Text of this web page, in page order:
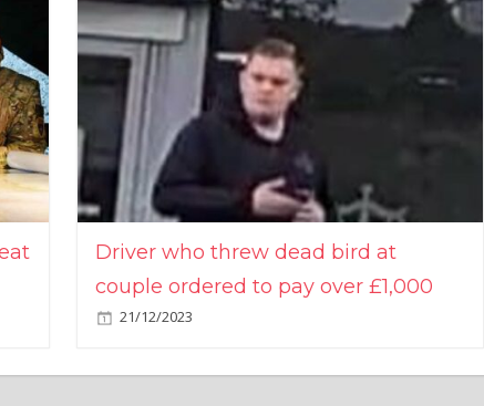
Driver who threw dead bird at
couple ordered to pay over £1,000
21/12/2023